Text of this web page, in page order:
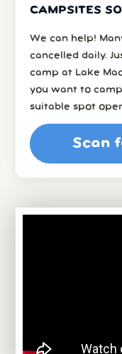
CAMPSITES
We can help!
cancelled daily.
camp at Lake
you want to
suitable spot
Scan